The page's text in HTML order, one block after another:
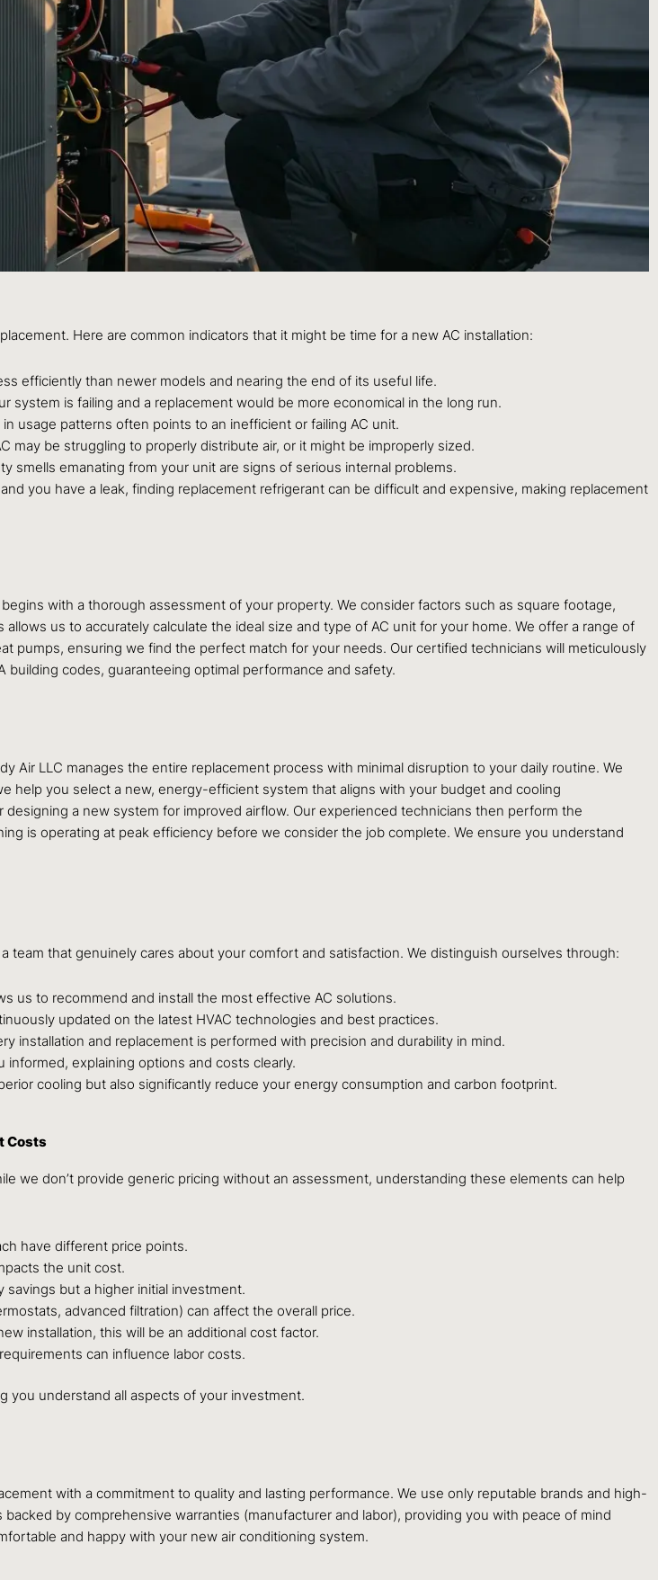
Here are common indicators that it might be time for a new AC installation:
efficiently than newer models and nearing the end of its useful life.
system is failing and a replacement would be more economical in the long run.
usage patterns often points to an inefficient or failing AC unit.
may be struggling to properly distribute air, or it might be improperly sized.
smells emanating from your unit are signs of serious internal problems.
you have a leak, finding replacement refrigerant can be difficult and expensive, making replacement
with a thorough assessment of your property. We consider factors such as square footage,
us to accurately calculate the ideal size and type of AC unit for your home. We offer a range of
pumps, ensuring we find the perfect match for your needs. Our certified technicians will meticulously
building codes, guaranteeing optimal performance and safety.
Air LLC manages the entire replacement process with minimal disruption to your daily routine. We
help you select a new, energy-efficient system that aligns with your budget and cooling
a new system for improved airflow. Our experienced technicians then perform the
is operating at peak efficiency before we consider the job complete. We ensure you understand
team that genuinely cares about your comfort and satisfaction. We distinguish ourselves through:
us to recommend and install the most effective AC solutions.
updated on the latest HVAC technologies and best practices.
installation and replacement is performed with precision and durability in mind.
explaining options and costs clearly.
cooling but also significantly reduce your energy consumption and carbon footprint.
Costs
we don’t provide generic pricing without an assessment, understanding these elements can help
have different price points.
the unit cost.
savings but a higher initial investment.
advanced filtration) can affect the overall price.
installation, this will be an additional cost factor.
can influence labor costs.
you understand all aspects of your investment.
with a commitment to quality and lasting performance. We use only reputable brands and high-
by comprehensive warranties (manufacturer and labor), providing you with peace of mind
and happy with your new air conditioning system.